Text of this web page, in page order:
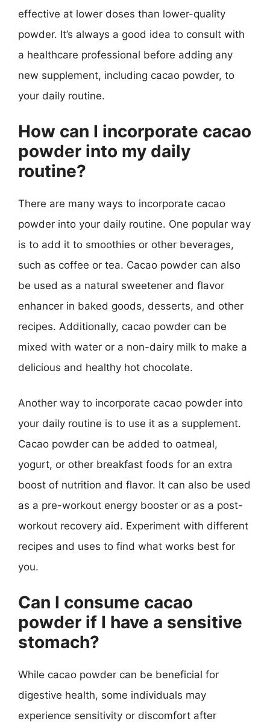
effective at lower doses than lower-quality
powder. It’s always a good idea to consult with
a healthcare professional before adding any
new supplement, including cacao powder, to
your daily routine.
How can I incorporate cacao
powder into my daily
routine?
There are many ways to incorporate cacao
powder into your daily routine. One popular way
is to add it to smoothies or other beverages,
such as coffee or tea. Cacao powder can also
be used as a natural sweetener and flavor
enhancer in baked goods, desserts, and other
recipes. Additionally, cacao powder can be
mixed with water or a non-dairy milk to make a
delicious and healthy hot chocolate.
Another way to incorporate cacao powder into
your daily routine is to use it as a supplement.
Cacao powder can be added to oatmeal,
yogurt, or other breakfast foods for an extra
boost of nutrition and flavor. It can also be used
as a pre-workout energy booster or as a post-
workout recovery aid. Experiment with different
recipes and uses to find what works best for
you.
Can I consume cacao
powder if I have a sensitive
stomach?
While cacao powder can be beneficial for
digestive health, some individuals may
experience sensitivity or discomfort after